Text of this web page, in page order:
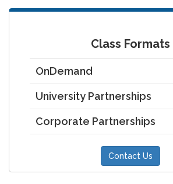
Class Formats
OnDemand
University Partnerships
Corporate Partnerships
Contact Us